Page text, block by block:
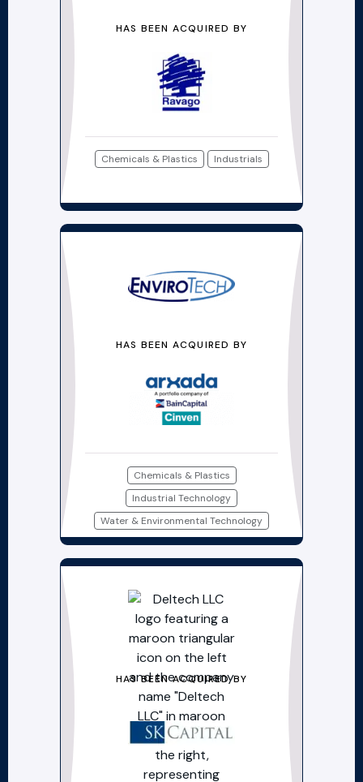
HAS BEEN ACQUIRED BY
Chemicals & Plastics Industrials
HAS BEEN ACQUIRED BY
Chemicals & Plastics
Industrial Technology
Water & Environmental Technology
HAS BEEN ACQUIRED BY